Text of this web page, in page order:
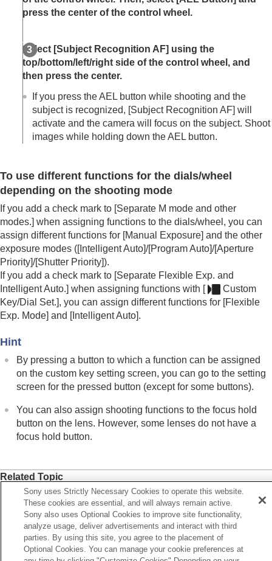
press the center of the control wheel.
Select [Subject Recognition AF] using the
top/bottom/left/right side of the control wheel, and
then press the center.
If you press the AEL button while shooting and the
subject is recognized, [Subject Recognition AF] will
activate and the camera will focus on the subject. Shoot
images while holding down the AEL button.
To use different functions for the dials/wheel
depending on the shooting mode
If you add a check mark to [Separate M mode and other
modes.] when assigning functions to the dials/wheel, you can
assign different functions for [Manual Exposure] and the other
exposure modes ([Intelligent Auto]/[Program Auto]/[Aperture
Priority]/[Shutter Priority]).
If you add a check mark to [Separate Flexible Exp. and
Intelligent Auto.] when assigning functions with [
Custom
Key/Dial Set.], you can assign different functions for [Flexible
Exp. Mode] and [Intelligent Auto].
Hint
By pressing a button to which a function can be assigned
on the custom key setting screen, you can go to the setting
screen for the pressed button (except for some buttons).
You can also assign shooting functions to the focus hold
button on the lens. However, some lenses do not have a
focus hold button.
Related Topic
Changing the function of the dial temporarily (My Dial
Settings)
Previous
features of the camera
Sony uses Strictly Necessary Cookies to operate this website.
These cookies are essential, and will always remain active.
Sony also uses Optional Cookies to improve site functionality,
analyze usage, deliver advertisements and interact with third
parties. By using this site, you agree to the placement of
Optional Cookies. You can manage your cookie preferences at